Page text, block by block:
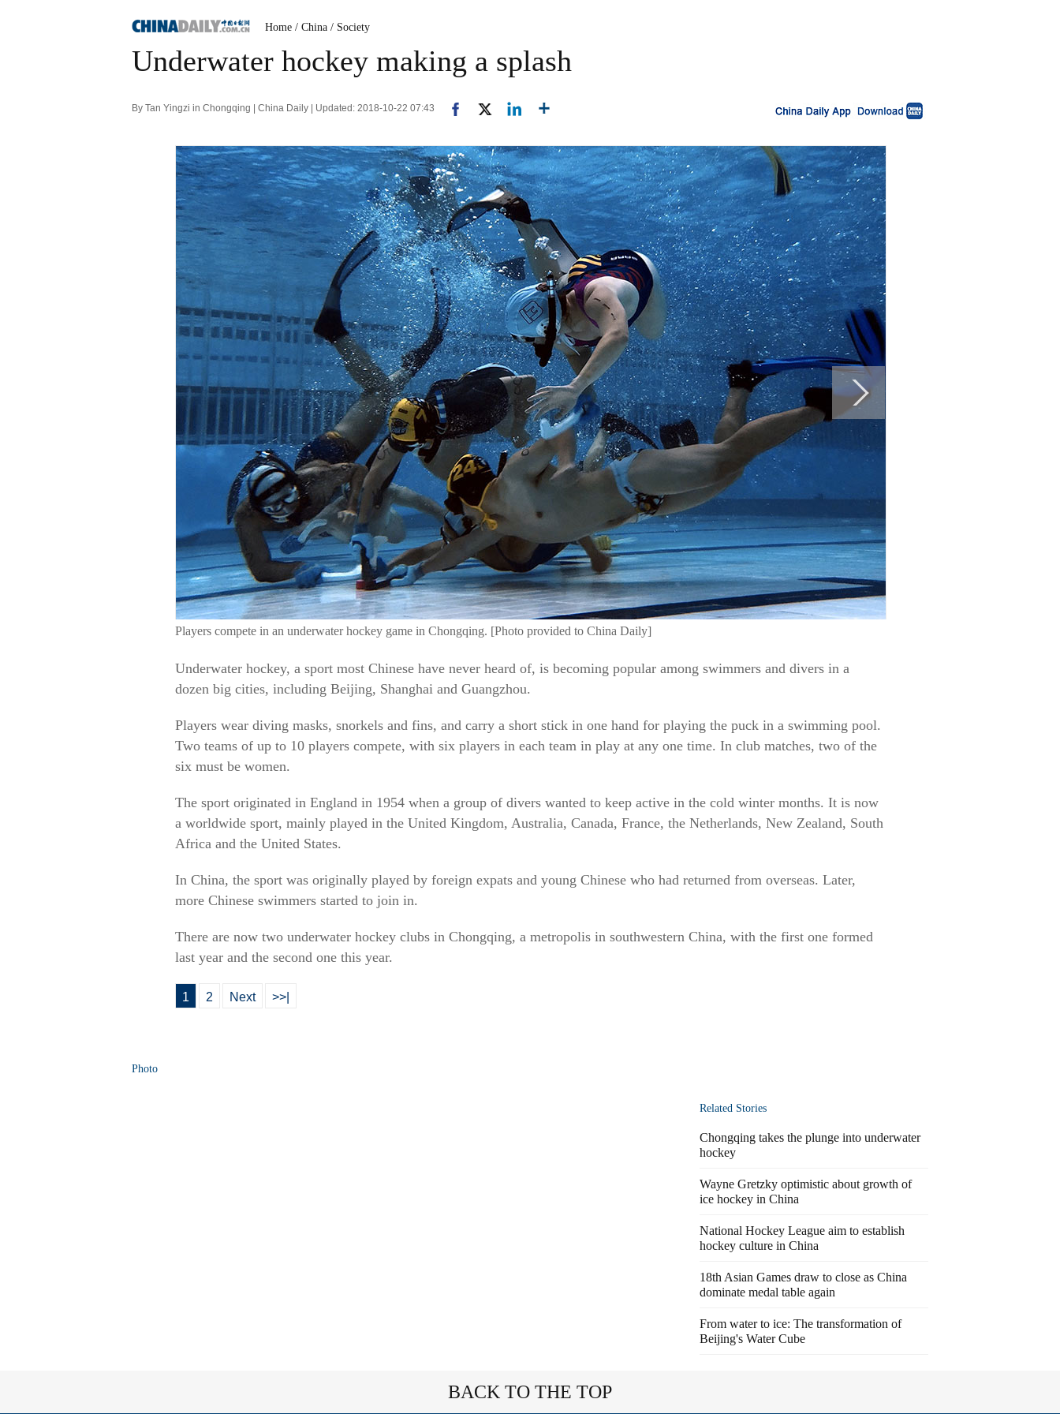
Home / China / Society
Underwater hockey making a splash
By Tan Yingzi in Chongqing | China Daily | Updated: 2018-10-22 07:43
Players compete in an underwater hockey game in Chongqing. [Photo provided to China Daily]
Underwater hockey, a sport most Chinese have never heard of, is becoming popular among swimmers and divers in a
dozen big cities, including Beijing, Shanghai and Guangzhou.
Players wear diving masks, snorkels and fins, and carry a short stick in one hand for playing the puck in a swimming pool.
Two teams of up to 10 players compete, with six players in each team in play at any one time. In club matches, two of the
six must be women.
The sport originated in England in 1954 when a group of divers wanted to keep active in the cold winter months. It is now
a worldwide sport, mainly played in the United Kingdom, Australia, Canada, France, the Netherlands, New Zealand, South
Africa and the United States.
In China, the sport was originally played by foreign expats and young Chinese who had returned from overseas. Later,
more Chinese swimmers started to join in.
There are now two underwater hockey clubs in Chongqing, a metropolis in southwestern China, with the first one formed
last year and the second one this year.
1 2 Next >>|
Photo
Related Stories
Chongqing takes the plunge into underwater
hockey
Wayne Gretzky optimistic about growth of
ice hockey in China
National Hockey League aim to establish
hockey culture in China
18th Asian Games draw to close as China
dominate medal table again
From water to ice: The transformation of
Beijing's Water Cube
BACK TO THE TOP